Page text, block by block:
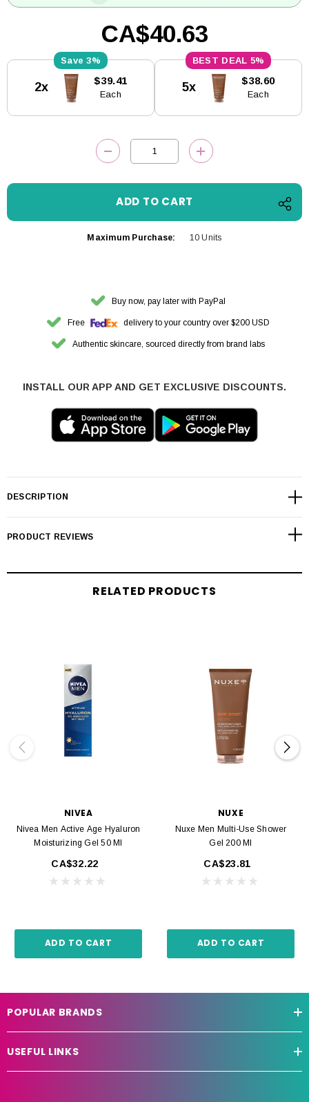
CA$40.63
Stock:
3%
2x $39.41
Each
5%
5x $38.60
Each
DECREASE QUANTITY:INCREASE
Maximum Purchase: 10 Units
Buy now, pay later with PayPal
Free delivery to your country over $200 USD
Authentic skincare, sourced directly from brand labs
INSTALL OUR APP AND GET EXCLUSIVE DISCOUNTS.
DESCRIPTION
PRODUCT REVIEWS
RELATED PRODUCTS
NIVEA
Nivea Men Active Age Hyaluron
Moisturizing Gel 50 Ml
CA$32.22
ADD TO CART
NUXE
Nuxe Men Multi-Use Shower
Gel 200 Ml
CA$23.81
ADD TO CART
POPULAR BRANDS
USEFUL LINKS